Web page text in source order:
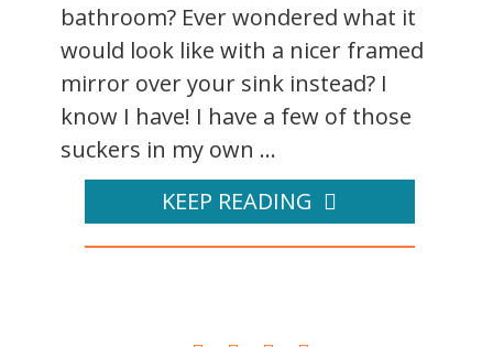
bathroom? Ever wondered what it
would look like with a nicer framed
mirror over your sink instead? I
know I have! I have a few of those
suckers in my own ...
KEEP READING